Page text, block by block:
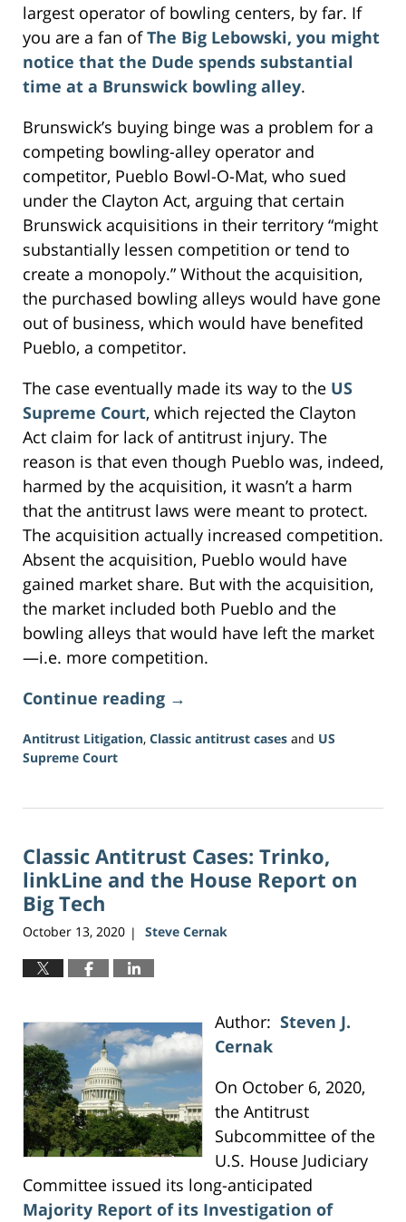
largest operator of bowling centers, by far. If
you are a fan ofThe Big Lebowski, you might
notice that the Dude spends substantial
time at a Brunswick bowling alley.
Brunswick’s buying binge was a problem for a
competing bowling-alley operator and
competitor, Pueblo Bowl-O-Mat, who sued
under the Clayton Act, arguing that certain
Brunswick acquisitions in their territory “might
substantially lessen competition or tend to
create a monopoly.” Without the acquisition,
the purchased bowling alleys would have gone
out of business, which would have benefited
Pueblo, a competitor.
The case eventually made its way to the US
Supreme Court, which rejected the Clayton
Act claim for lack of antitrust injury. The
reason is that even though Pueblo was, indeed,
harmed by the acquisition, it wasn’t a harm
that the antitrust laws were meant to protect.
The acquisition actually increased competition.
Absent the acquisition, Pueblo would have
gained market share. But with the acquisition,
the market included both Pueblo and the
bowling alleys that would have left the market
—i.e. more competition.
Continue reading →
Antitrust Litigation, Classic antitrust cases and US
Supreme Court
16,
3:34
pm
Classic Antitrust Cases: Trinko,
linkLine and the House Report on
Big Tech
October 13, 2020 | Steve Cernak
Author: Steven J.
Cernak
On October 6, 2020,
the Antitrust
Subcommittee of the
U.S. House Judiciary
Committee issued its long-anticipated
Majority Report of its Investigation of